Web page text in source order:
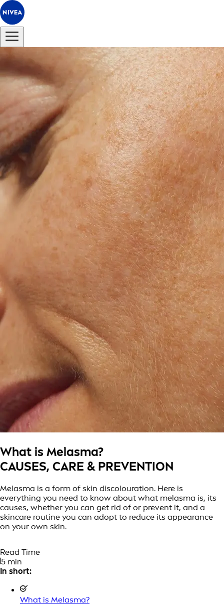
What is Melasma?
CAUSES, CARE & PREVENTION
Melasma is a form of skin discolouration. Here is
everything you need to know about what melasma is, its
causes, whether you can get rid of or prevent it, and a
skincare routine you can adopt to reduce its appearance
on your own skin.
Read Time
5 min
In short:
What is Melasma?